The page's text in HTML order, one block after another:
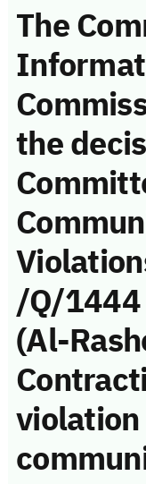
The
the
/Q/1444
(Al-